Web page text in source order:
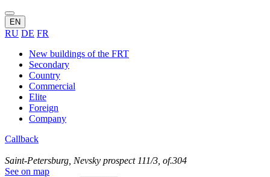
EN
RU DE FR
New buildings of the FRT
Secondary
Country
Commercial
Elite
Foreign
Company
Callback
Saint-Petersburg, Nevsky prospect 111/3, of.304
See on map